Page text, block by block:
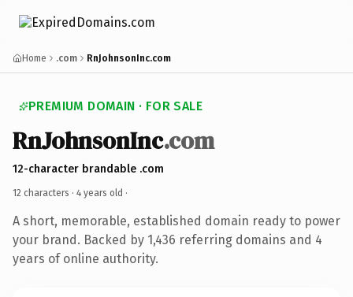
Home .com RnJohnsonInc.com
PREMIUM DOMAIN · FOR SALE
RnJohnsonInc.com
12-character brandable .com
12 characters · 4 years old ·
A short, memorable, established domain ready to power
your brand. Backed by 1,436 referring domains and 4
years of online authority.